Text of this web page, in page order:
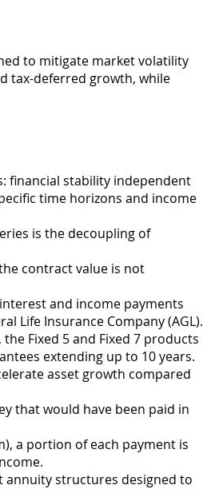
to mitigate market volatility
tax-deferred growth, while
financial stability independent
time horizons and income
is the decoupling of
contract value is not
and income payments
Life Insurance Company (AGL).
Fixed 5 and Fixed 7 products
extending up to 10 years.
asset growth compared
that would have been paid in
a portion of each payment is
annuity structures designed to